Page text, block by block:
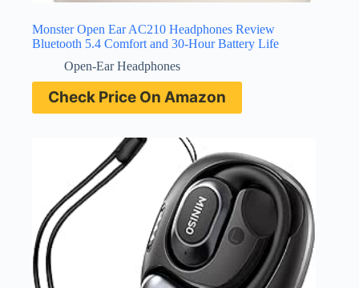
Monster Open Ear AC210 Headphones Review
Bluetooth 5.4 Comfort and 30-Hour Battery Life
Open-Ear Headphones
Check Price On Amazon